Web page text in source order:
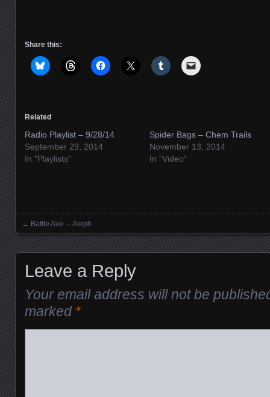
Share this:
Related
Radio Playlist – 9/28/14
September 29, 2014
In "Playlists"
Spider Bags – Chem Trails
November 13, 2014
In "Video"
Posts navigation
← Battle Ave. – Aleph
Leave a Reply
Your email address will not be
marked *